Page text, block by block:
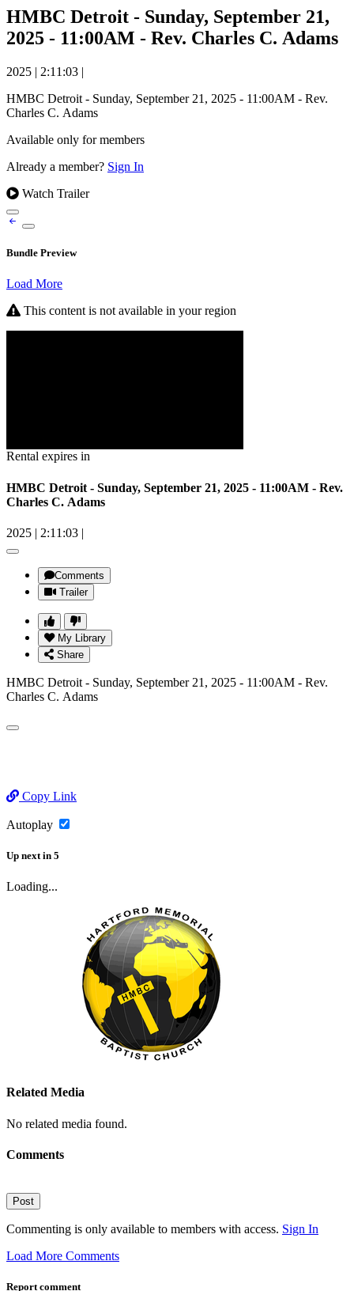
HMBC Detroit - Sunday, September 21,
2025 - 11:00AM - Rev. Charles C. Adams
2025 | 2:11:03 |
HMBC Detroit - Sunday, September 21, 2025 - 11:00AM - Rev.
Charles C. Adams
Available only for members
Already a member? Sign In
Watch Trailer
Bundle Preview
Load More
This content is not available in your region
Rental expires in
HMBC Detroit - Sunday, September 21, 2025 - 11:00AM - Rev.
Charles C. Adams
2025 | 2:11:03 |
Comments
Trailer
My Library
Share
HMBC Detroit - Sunday, September 21, 2025 - 11:00AM - Rev.
Charles C. Adams
Copy Link
Autoplay
Up next in 5
Loading...
Related Media
No related media found.
Comments
Post
Commenting is only available to members with access. Sign In
Load More Comments
Report comment